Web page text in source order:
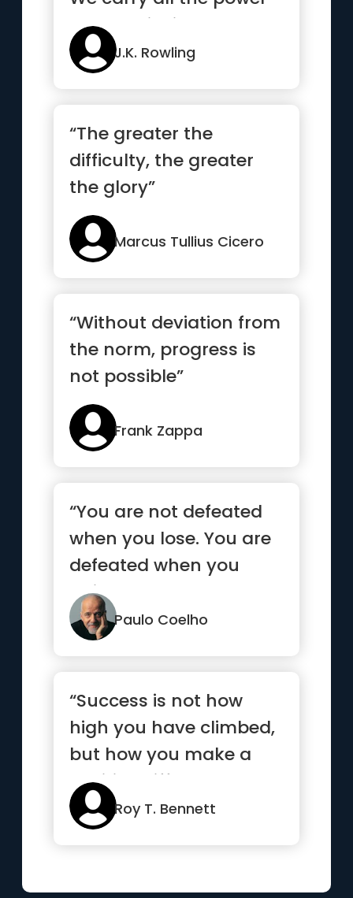
we need inside
ourselves already”
J.K. Rowling
“The greater the
difficulty, the greater
the glory”
Marcus Tullius Cicero
“Without deviation from
the norm, progress is
not possible”
Frank Zappa
“You are not defeated
when you lose. You are
defeated when you
quit.”
Paulo Coelho
“Success is not how
high you have climbed,
but how you make a
positive difference to
the world”Roy T. Bennett